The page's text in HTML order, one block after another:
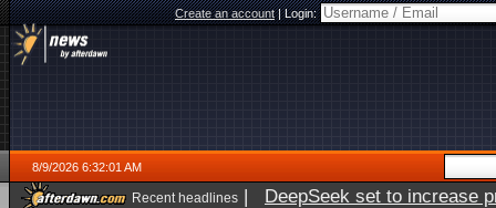
Create an account|Login:
8/9/2026 6:32:01 AM
Recent headlines | DeepSeek set to increase